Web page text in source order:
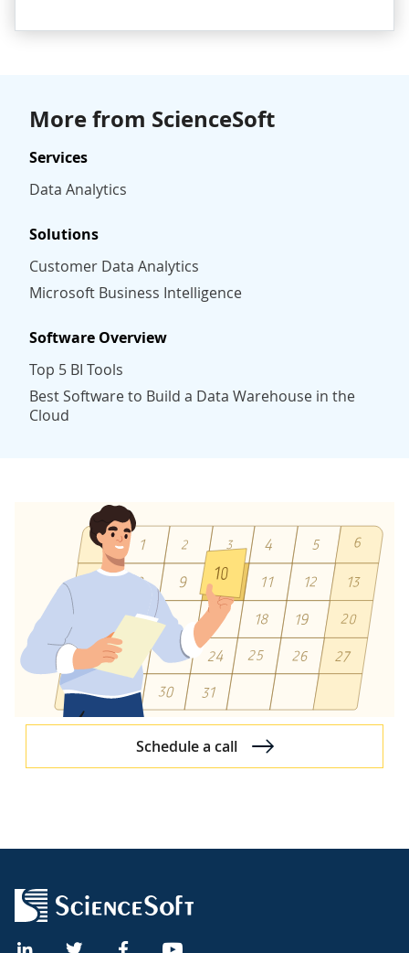
More from ScienceSoft
Services
Data Analytics
Solutions
Customer Data Analytics
Microsoft Business Intelligence
Software Overview
Top 5 BI Tools
Best Software to Build a Data Warehouse in the
Cloud
Schedule a call